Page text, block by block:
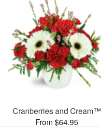
Cranberries and Cream™
From $64.95